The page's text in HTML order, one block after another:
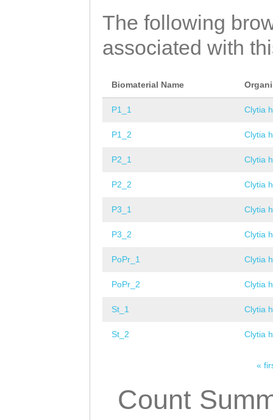
The following
associated with
Biomaterial Name
P1_1 Clytia
P1_2 Clytia
P2_1 Clytia
P2_2 Clytia
P3_1 Clytia
P3_2 Clytia
PoPr_1 Clytia
PoPr_2 Clytia
St_1 Clytia
St_2 Clytia
«
Count